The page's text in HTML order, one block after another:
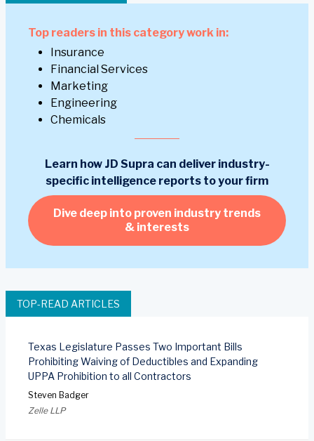
Top readers in this category work in:
Insurance
Financial Services
Marketing
Engineering
Chemicals
Learn how JD Supra can deliver industry-
specific intelligence reports to your firm
Dive deep into proven industry trends
& interests
TOP-READ ARTICLES
Texas Legislature Passes Two Important Bills
Prohibiting Waiving of Deductibles and Expanding
UPPA Prohibition to all Contractors
Steven Badger
Zelle LLP